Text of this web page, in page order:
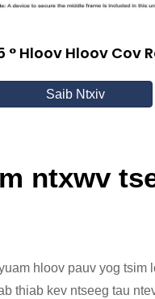
° Hloov Hloov Cov
Saib Ntxiv
ntxwv
hloov pauv yog tsim
thiab kev ntseeg tau